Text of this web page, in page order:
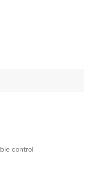
control